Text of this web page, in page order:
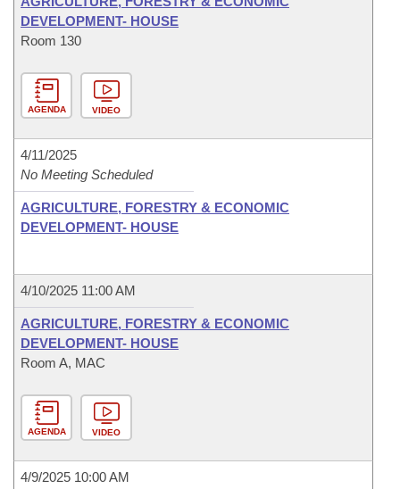
DEVELOPMENT- HOUSE
Room 130
AGENDA VIDEO
4/11/2025
No Meeting Scheduled
AGRICULTURE, FORESTRY & ECONOMIC
DEVELOPMENT- HOUSE
4/10/2025 11:00 AM
AGRICULTURE, FORESTRY & ECONOMIC
DEVELOPMENT- HOUSE
Room A, MAC
AGENDA VIDEO
4/9/2025 10:00 AM